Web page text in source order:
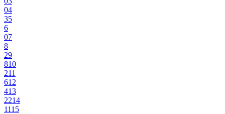
04
35
6
07
8
29
810
211
612
413
2214
1115